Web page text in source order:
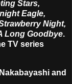
Stars,
Eagle,
Night,
Long Goodbye.
TV series
and